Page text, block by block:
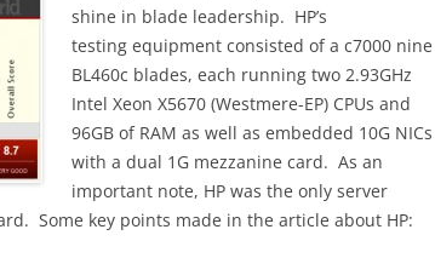
shine in blade leadership. HP’s
testing equipment consisted of a c7000 nine
BL460c blades, each running two 2.93GHz
Intel Xeon X5670 (Westmere-EP) CPUs and
96GB of RAM as well as embedded 10G NICs
with a dual 1G mezzanine card. As an
important note, HP was the only server
Some key points made in the article about HP: